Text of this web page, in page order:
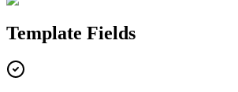
Template Fields